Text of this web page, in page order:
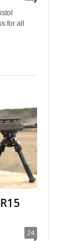
for all
24